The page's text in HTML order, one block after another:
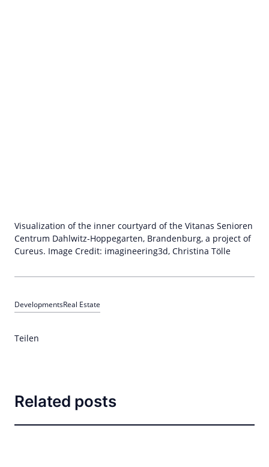
Visualization of the inner courtyard of the Vitanas Senioren
Centrum Dahlwitz-Hoppegarten, Brandenburg, a project of
Cureus. Image Credit: imagineering3d, Christina Tölle
DevelopmentsReal Estate
Teilen
Related posts